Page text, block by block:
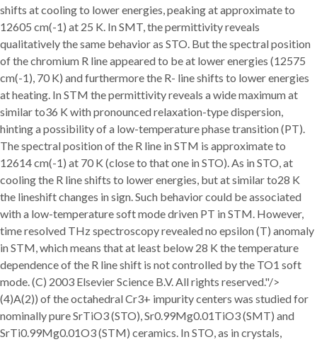
shifts at cooling to lower energies, peaking at approximate to
12605 cm(-1) at 25 K. In SMT, the permittivity reveals
qualitatively the same behavior as STO. But the spectral position
of the chromium R line appeared to be at lower energies (12575
cm(-1), 70 K) and furthermore the R- line shifts to lower energies
at heating. In STM the permittivity reveals a wide maximum at
similar to36 K with pronounced relaxation-type dispersion,
hinting a possibility of a low-temperature phase transition (PT).
The spectral position of the R line in STM is approximate to
12614 cm(-1) at 70 K (close to that one in STO). As in STO, at
cooling the R line shifts to lower energies, but at similar to28 K
the lineshift changes in sign. Such behavior could be associated
with a low-temperature soft mode driven PT in STM. However,
time resolved THz spectroscopy revealed no epsilon (T) anomaly
in STM, which means that at least below 28 K the temperature
dependence of the R line shift is not controlled by the TO1 soft
mode. (C) 2003 Elsevier Science B.V. All rights reserved."/>
(4)A(2)) of the octahedral Cr3+ impurity centers was studied for
nominally pure SrTiO3 (STO), Sr0.99Mg0.01TiO3 (SMT) and
SrTi0.99Mg0.01O3 (STM) ceramics. In STO, as in crystals,